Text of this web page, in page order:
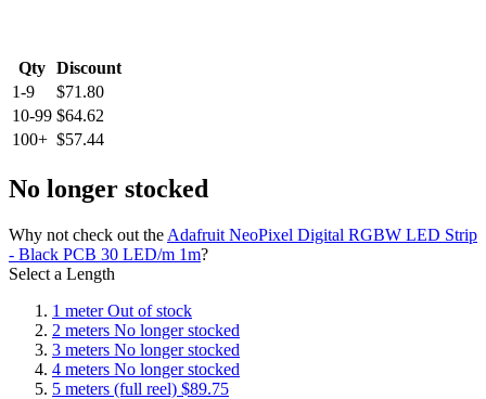
Qty Discount
1-9
$71.80
10-99 $64.62
100+ $57.44
No longer stocked
Why not check out the Adafruit NeoPixel Digital RGBW LED Strip
- Black PCB 30 LED/m 1m?
Select a Length
1 meterOut of stock
2 meters No longer stocked
3 meters No longer stocked
4 meters No longer stocked
5 meters (full reel) $89.75